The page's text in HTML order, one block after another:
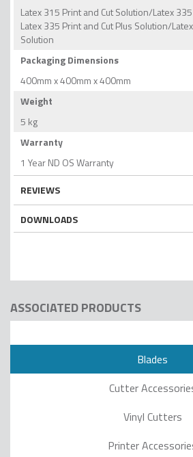
Latex 315 Print and Cut Solution/Latex
Latex 335 Print and Cut Plus Solution/
Solution
Packaging Dimensions
400mm x 400mm x 400mm
Weight
5 kg
Warranty
1 Year ND OS Warranty
REVIEWS
DOWNLOADS
ASSOCIATED PRODUCTS
Blades
Cutter
Vinyl Cutters
Printer